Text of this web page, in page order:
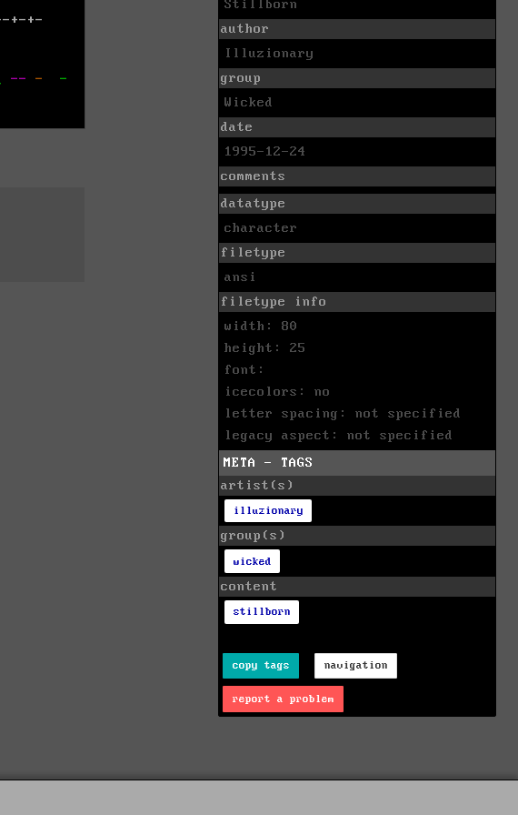
Stillborn
author
Illuzionary
group
Wicked
date
1995-12-24
comments
datatype
character
filetype
ansi
filetype info
width: 80
height: 25
font:
icecolors: no
letter spacing: not specified
legacy aspect: not specified
META - TAGS
artist(s)
illuzionary
group(s)
wicked
content
stillborn
copy tags navigation
report a problem